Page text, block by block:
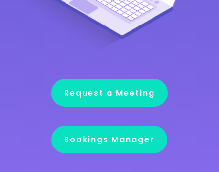
Request a Meeting
Bookings Manager